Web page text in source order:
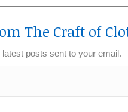
The Craft of
posts sent to your email.